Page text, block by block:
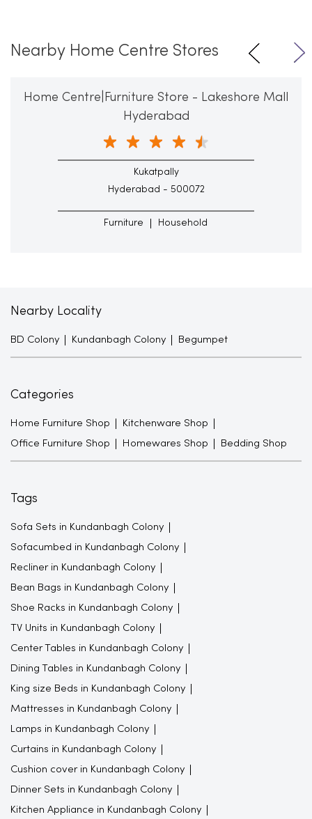
Nearby Home Centre Stores
Home Centre|Furniture Store - Lakeshore Mall
Hyderabad
Kukatpally
Hyderabad - 500072
Furniture Household
Nearby Locality
BD Colony Kundanbagh Colony Begumpet
Categories
Home Furniture Shop Kitchenware Shop
Office Furniture Shop Homewares Shop Bedding Shop
Tags
Sofa Sets in Kundanbagh Colony
Sofacumbed in Kundanbagh Colony
Recliner in Kundanbagh Colony
Bean Bags in Kundanbagh Colony
Shoe Racks in Kundanbagh Colony
TV Units in Kundanbagh Colony
Center Tables in Kundanbagh Colony
Dining Tables in Kundanbagh Colony
King size Beds in Kundanbagh Colony
Mattresses in Kundanbagh Colony
Lamps in Kundanbagh Colony
Curtains in Kundanbagh Colony
Cushion cover in Kundanbagh Colony
Dinner Sets in Kundanbagh Colony
Kitchen Appliance in Kundanbagh Colony